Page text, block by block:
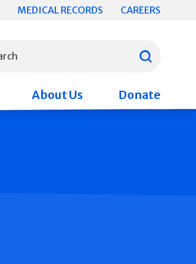
MEDICAL RECORDS CAREERS
Search
About Us Donate